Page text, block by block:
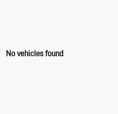
No vehicles found